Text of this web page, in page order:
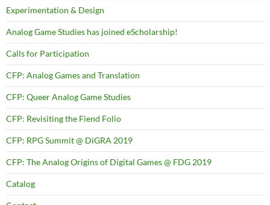
Experimentation & Design
Analog Game Studies has joined eScholarship!
Calls for Participation
CFP: Analog Games and Translation
CFP: Queer Analog Game Studies
CFP: Revisiting the Fiend Folio
CFP: RPG Summit @ DiGRA 2019
CFP: The Analog Origins of Digital Games @ FDG 2019
Catalog